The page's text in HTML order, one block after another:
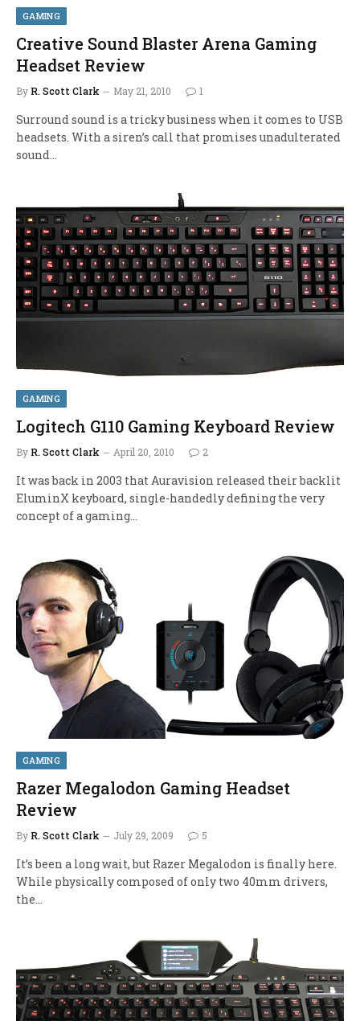
GAMING
Creative Sound Blaster Arena Gaming
Headset Review
By R. Scott Clark May 21, 2010 1
Surround sound is a tricky business when it comes to USB
headsets. With a siren’s call that promises unadulterated
sound…
GAMING
Logitech G110 Gaming Keyboard Review
By R. Scott Clark April 20, 2010 2
It was back in 2003 that Auravision released their backlit
EluminX keyboard, single-handedly defining the very
concept of a gaming…
GAMING
Razer Megalodon Gaming Headset
Review
By R. Scott Clark July 29, 2009 5
It’s been a long wait, but Razer Megalodon is finally here.
While physically composed of only two 40mm drivers,
the…